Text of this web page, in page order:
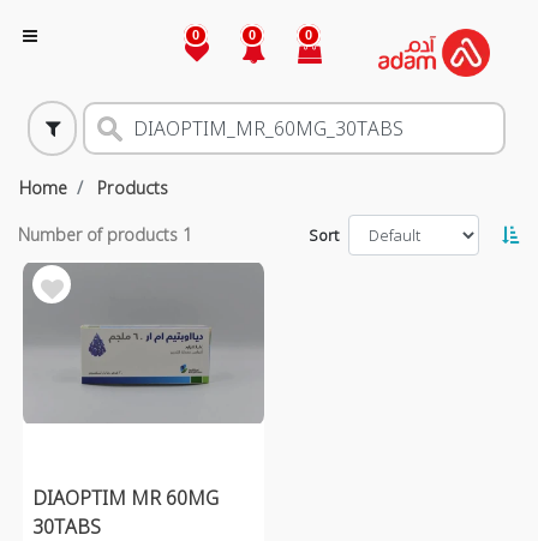
0 0 0
Home Products
Number of products 1 Sort
DIAOPTIM MR 60MG
30TABS